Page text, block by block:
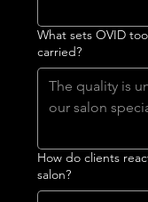
What sets OVID
carried?
How do clients
salon?